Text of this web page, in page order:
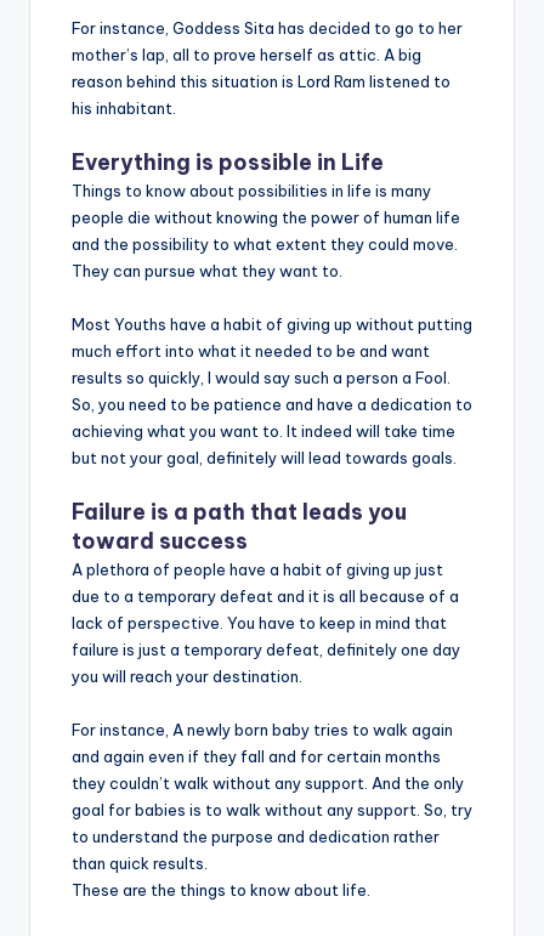
For instance, Goddess Sita has decided to go to her
mother’s lap, all to prove herself as attic. A big
reason behind this situation is Lord Ram listened to
his inhabitant.
Everything is possible in Life
Things to know about possibilities in life is many
people die without knowing the power of human life
and the possibility to what extent they could move.
They can pursue what they want to.
Most Youths have a habit of giving up without putting
much effort into what it needed to be and want
results so quickly, I would say such a person a Fool.
So, you need to be patience and have a dedication to
achieving what you want to. It indeed will take time
but not your goal, definitely will lead towards goals.
Failure is a path that leads you
toward success
A plethora of people have a habit of giving up just
due to a temporary defeat and it is all because of a
lack of perspective. You have to keep in mind that
failure is just a temporary defeat, definitely one day
you will reach your destination.
For instance, A newly born baby tries to walk again
and again even if they fall and for certain months
they couldn’t walk without any support. And the only
goal for babies is to walk without any support. So, try
to understand the purpose and dedication rather
than quick results.
These are the things to know about life.